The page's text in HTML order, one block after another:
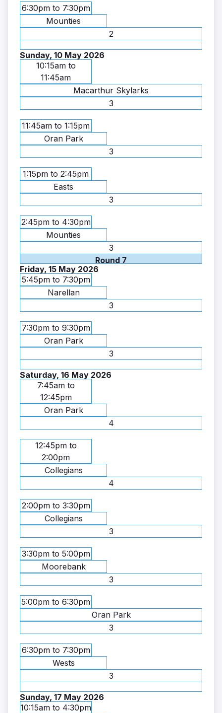
6:30pm to 7:30pm
Mounties
2
Sunday, 10 May 2026
10:15am to
11:45am
Macarthur Skylarks
3
11:45am to 1:15pm
Oran Park
3
1:15pm to 2:45pm
Easts
3
2:45pm to 4:30pm
Mounties
3
Round 7
Friday, 15 May 2026
5:45pm to 7:30pm
Narellan
3
7:30pm to 9:30pm
Oran Park
3
Saturday, 16 May 2026
7:45am to
12:45pm
Oran Park
4
12:45pm to
2:00pm
Collegians
4
2:00pm to 3:30pm
Collegians
3
3:30pm to 5:00pm
Moorebank
3
5:00pm to 6:30pm
Oran Park
3
6:30pm to 7:30pm
Wests
3
Sunday, 17 May 2026
10:15am to 4:30pm